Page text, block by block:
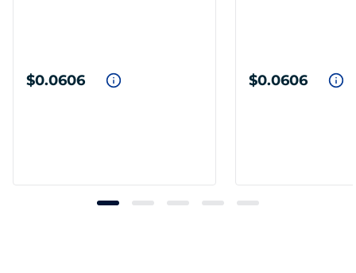
$0.0606 $0.0606